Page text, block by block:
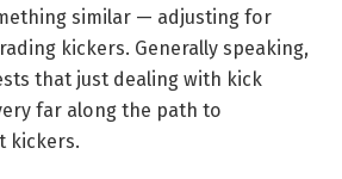
similar — adjusting for
kickers. Generally speaking,
that just dealing with kick
far along the path to
kickers.